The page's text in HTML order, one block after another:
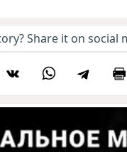
Share it on social